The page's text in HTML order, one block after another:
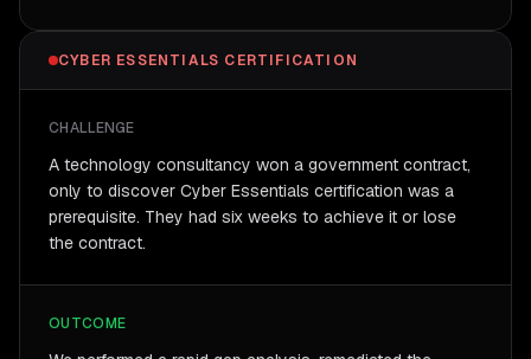
CYBER ESSENTIALS CERTIFICATION
CHALLENGE
A technology consultancy won a government contract,
only to discover Cyber Essentials certification was a
prerequisite. They had six weeks to achieve it or lose
the contract.
OUTCOME